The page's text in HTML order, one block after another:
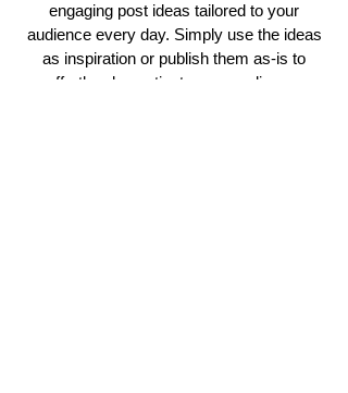
engaging post ideas tailored to your
audience every day. Simply use the ideas
as inspiration or publish them as-is to
effortlessly captivate your audience.